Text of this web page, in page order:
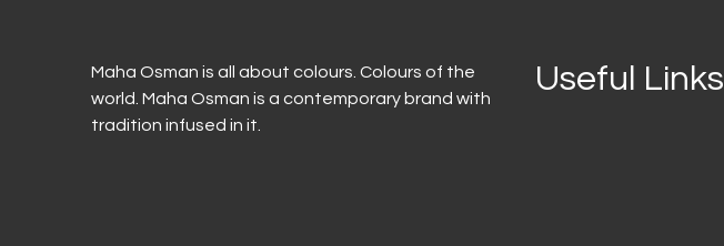
Maha Osman is all about colours. Colours of the
world. Maha Osman is a contemporary brand with
tradition infused in it.
Useful Links